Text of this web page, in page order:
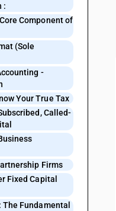
:
Component of
(Sole
-
Your True Tax
Called-
Firms
Fixed Capital
Fundamental